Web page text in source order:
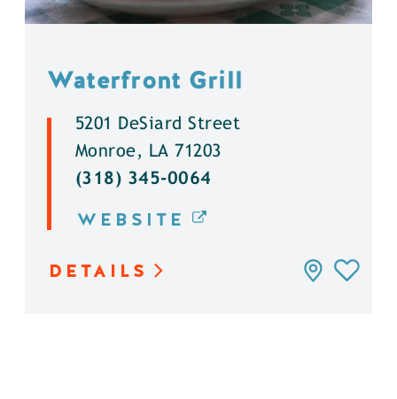
Waterfront Grill
5201 DeSiard Street
Monroe, LA 71203
(318) 345-0064
WEBSITE
DETAILS